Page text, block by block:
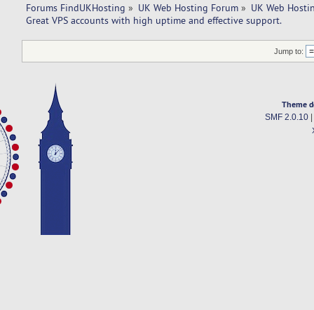
Forums FindUKHosting » UK Web Hosting Forum » UK Web
Great VPS accounts with high uptime and effective support.
Jump to:
Theme
SMF 2.0.10|